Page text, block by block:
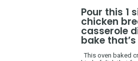
Pour this 1
chicken
casserole
bake
This oven baked